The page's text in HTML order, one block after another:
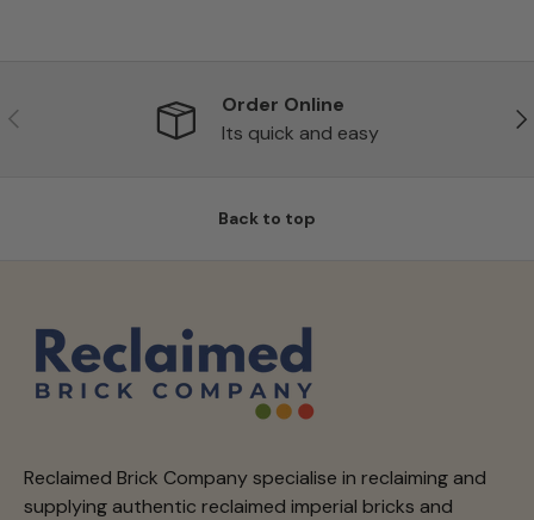
Previous
Order Online
Its quick and easy
Back to top
Reclaimed Brick Company specialise in reclaiming and
supplying authentic reclaimed imperial bricks and